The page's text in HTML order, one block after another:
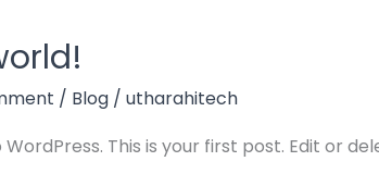
/ Blog/ utharahitech
This is your first post. Edit or